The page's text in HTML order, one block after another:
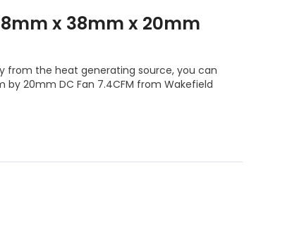
x 38mm x 20mm
from the heat generating source, you can
20mm DC Fan 7.4CFM from Wakefield